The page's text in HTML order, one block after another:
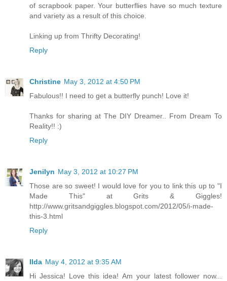
of scrapbook paper. Your butterflies have so much texture
and variety as a result of this choice.
Linking up from Thrifty Decorating!
Reply
Christine May 3, 2012 at 4:50 PM
Fabulous!! I need to get a butterfly punch! Love it!
Thanks for sharing at The DIY Dreamer.. From Dream To
Reality!! :)
Reply
Jenilyn May 3, 2012 at 10:27 PM
Those are so sweet! I would love for you to link this up to "I
Made This" at Grits & Giggles!
http://www.gritsandgiggles.blogspot.com/2012/05/i-made-
this-3.html
Reply
Ilda May 4, 2012 at 9:35 AM
Hi Jessica! Love this idea! Am your latest follower now...